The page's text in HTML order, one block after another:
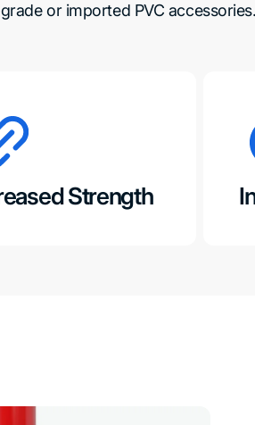
or imported PVC accessories.
Strength